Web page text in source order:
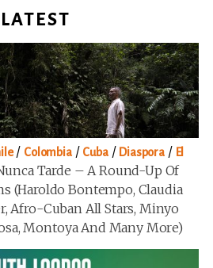
LATEST
/ Colombia/ Cuba/ Diaspora / El
Tarde – A Round-Up Of
(Haroldo Bontempo, Claudia
Afro-Cuban All Stars, Minyo
Montoya And Many More)